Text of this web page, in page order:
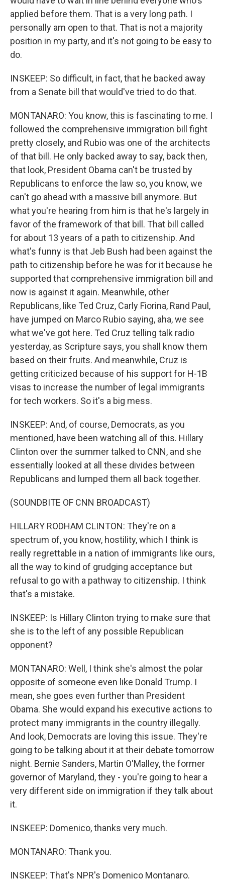
applied before them. That is a very long path. I
personally am open to that. That is not a majority
position in my party, and it's not going to be easy to
do.
INSKEEP: So difficult, in fact, that he backed away
from a Senate bill that would've tried to do that.
MONTANARO: You know, this is fascinating to me. I
followed the comprehensive immigration bill fight
pretty closely, and Rubio was one of the architects
of that bill. He only backed away to say, back then,
that look, President Obama can't be trusted by
Republicans to enforce the law so, you know, we
can't go ahead with a massive bill anymore. But
what you're hearing from him is that he's largely in
favor of the framework of that bill. That bill called
for about 13 years of a path to citizenship. And
what's funny is that Jeb Bush had been against the
path to citizenship before he was for it because he
supported that comprehensive immigration bill and
now is against it again. Meanwhile, other
Republicans, like Ted Cruz, Carly Fiorina, Rand Paul,
have jumped on Marco Rubio saying, aha, we see
what we've got here. Ted Cruz telling talk radio
yesterday, as Scripture says, you shall know them
based on their fruits. And meanwhile, Cruz is
getting criticized because of his support for H-1B
visas to increase the number of legal immigrants
for tech workers. So it's a big mess.
INSKEEP: And, of course, Democrats, as you
mentioned, have been watching all of this. Hillary
Clinton over the summer talked to CNN, and she
essentially looked at all these divides between
Republicans and lumped them all back together.
(SOUNDBITE OF CNN BROADCAST)
HILLARY RODHAM CLINTON: They're on a
spectrum of, you know, hostility, which I think is
really regrettable in a nation of immigrants like ours,
all the way to kind of grudging acceptance but
refusal to go with a pathway to citizenship. I think
that's a mistake.
INSKEEP: Is Hillary Clinton trying to make sure that
she is to the left of any possible Republican
opponent?
MONTANARO: Well, I think she's almost the polar
opposite of someone even like Donald Trump. I
mean, she goes even further than President
Obama. She would expand his executive actions to
protect many immigrants in the country illegally.
And look, Democrats are loving this issue. They're
going to be talking about it at their debate tomorrow
night. Bernie Sanders, Martin O'Malley, the former
governor of Maryland, they - you're going to hear a
very different side on immigration if they talk about
it.
INSKEEP: Domenico, thanks very much.
MONTANARO: Thank you.
INSKEEP: That's NPR's Domenico Montanaro.